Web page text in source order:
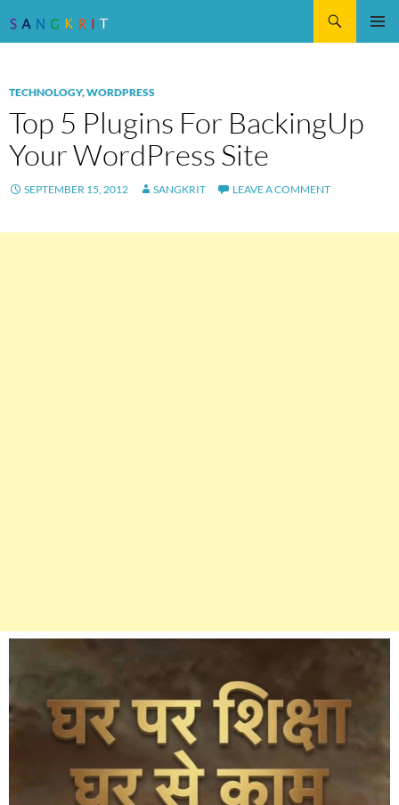
TECHNOLOGY,WORDPRESS
Top 5 Plugins For BackingUp
Your WordPress Site
SEPTEMBER 15, 2012 SANGKRIT LEAVE A COMMENT